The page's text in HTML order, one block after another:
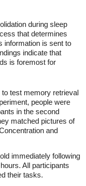
during sleep
that determines
information is sent to
indicate that
is foremost for
test memory retrieval
people were
in the second
matched pictures of
and
immediately following
All participants
their tasks.